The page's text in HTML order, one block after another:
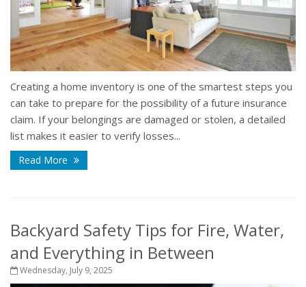
Creating a home inventory is one of the smartest steps you
can take to prepare for the possibility of a future insurance
claim. If your belongings are damaged or stolen, a detailed
list makes it easier to verify losses...
Read More
Backyard Safety Tips for Fire, Water,
and Everything in Between
Wednesday, July 9, 2025